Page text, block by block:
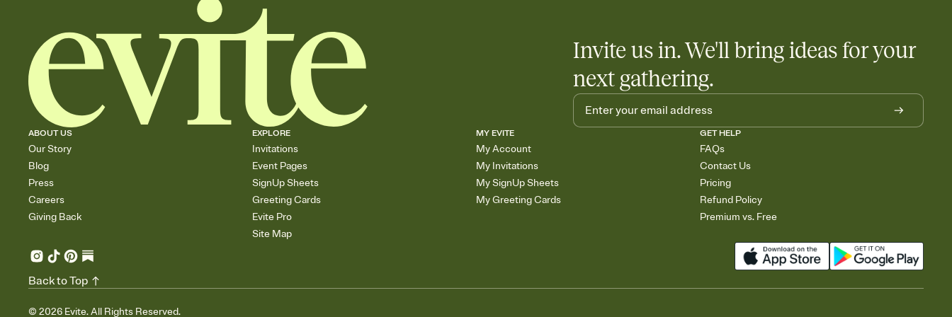
Invite us in. We'll bring ideas for your
next gathering.
ABOUT US
Our Story
Blog
Press
Careers
Giving Back
EXPLORE
Invitations
Event Pages
SignUp Sheets
Greeting Cards
Evite Pro
Site Map
MY EVITE
My Account
My Invitations
My SignUp Sheets
My Greeting Cards
GET HELP
FAQs
Contact Us
Pricing
Refund Policy
Premium vs. Free
© 2026 Evite. All Rights Reserved.
Back to Top